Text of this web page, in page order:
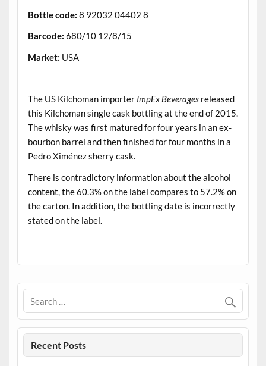
Bottle code: 8 92032 04402 8
Barcode: 680/10 12/8/15
Market: USA
The US Kilchoman importer ImpEx Beveragesreleased
this Kilchoman single cask bottling at the end of 2015.
The whisky was first matured for four years in an ex-
bourbon barrel and then finished for four months in a
Pedro Ximénez sherry cask.
There is contradictory information about the alcohol
content, the 60.3% on the label compares to 57.2% on
the carton. In addition, the bottling date is incorrectly
stated on the label.
Recent Posts